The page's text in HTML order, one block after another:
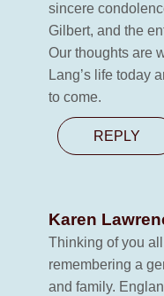
sincere
Gilbert, and the
Our thoughts are
Lang’s life today
to come.
REPLY
Karen
Thinking of you
remembering a
and family.